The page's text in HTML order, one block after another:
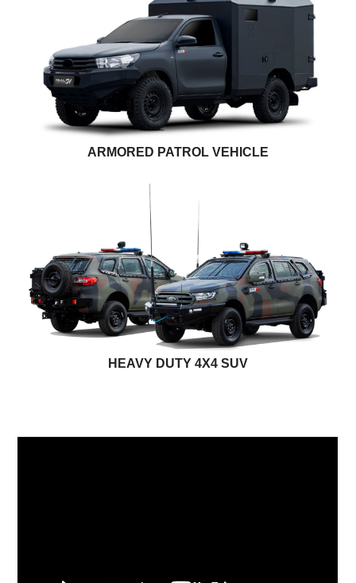
ARMORED PATROL VEHICLE
HEAVY DUTY 4X4 SUV